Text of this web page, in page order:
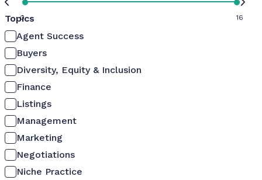
0 16
Topics
Agent Success
Buyers
Diversity, Equity & Inclusion
Finance
Listings
Management
Marketing
Negotiations
Niche Practice